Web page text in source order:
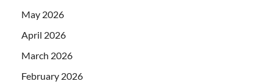
May 2026
April 2026
March 2026
February 2026